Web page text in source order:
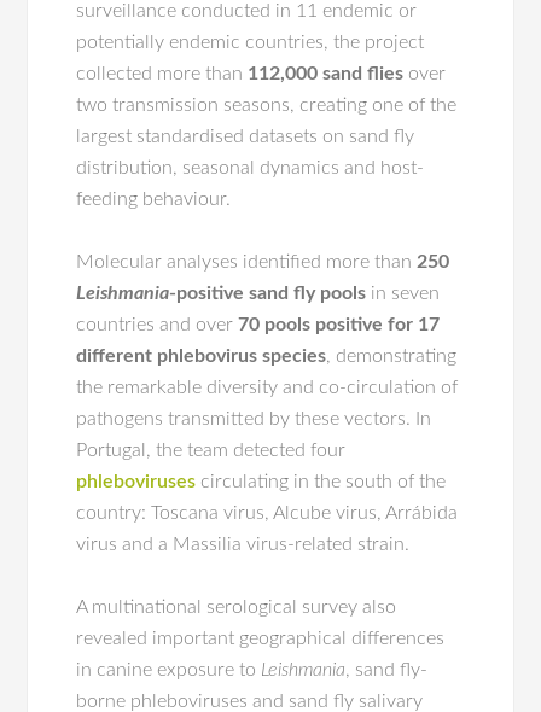
surveillance conducted in 11 endemic or
potentially endemic countries, the project
collected more than 112,000 sand flies over
two transmission seasons, creating one of the
largest standardised datasets on sand fly
distribution, seasonal dynamics and host-
feeding behaviour.
Molecular analyses identified more than 250
Leishmania-positive sand fly pools in seven
countries and over70 pools positive for 17
different phlebovirus species, demonstrating
the remarkable diversity and co-circulation of
pathogens transmitted by these vectors. In
Portugal, the team detected four
phleboviruses circulating in the south of the
country: Toscana virus, Alcube virus, Arrábida
virus and a Massilia virus-related strain.
A multinational serological survey also
revealed important geographical differences
in canine exposure to Leishmania, sand fly-
borne phleboviruses and sand fly salivary